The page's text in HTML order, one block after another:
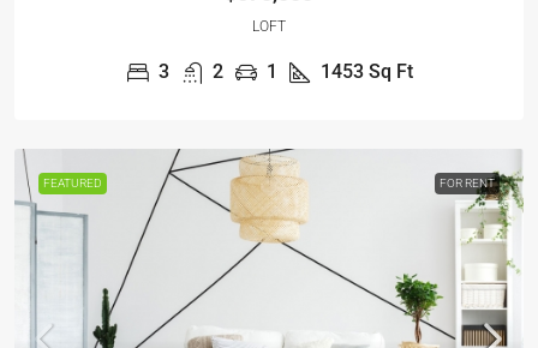
LOFT
3 2 1 1453 Sq Ft
FEATURED FOR RENT